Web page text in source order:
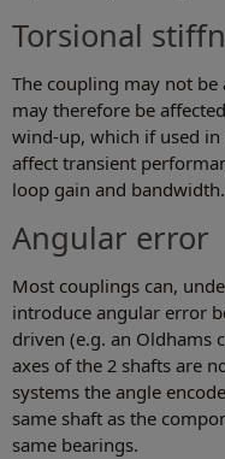
Torsional
The coupling may not be
may therefore be
wind-up, which if used
affect transient
loop gain and bandwidth.
Angular error
Most couplings can,
introduce angular error
driven (e.g. an Oldhams
axes of the 2 shafts are
systems the angle
same shaft as the
same bearings.